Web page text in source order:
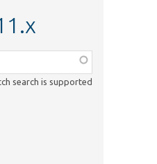
search is supported